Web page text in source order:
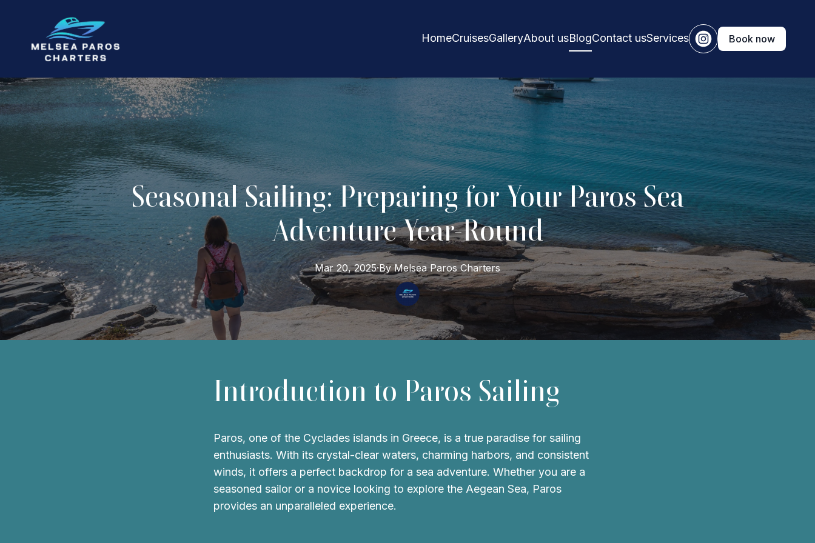
HomeCruisesGalleryAbout usBlogContact usServices Book now
Seasonal Sailing: Preparing for Your Paros Sea
Adventure Year-Round
Mar 20, 2025·By Melsea Paros Charters
Introduction to Paros Sailing
Paros, one of the Cyclades islands in Greece, is a true paradise for sailing
enthusiasts. With its crystal-clear waters, charming harbors, and consistent
winds, it offers a perfect backdrop for a sea adventure. Whether you are a
seasoned sailor or a novice looking to explore the Aegean Sea, Paros
provides an unparalleled experience.